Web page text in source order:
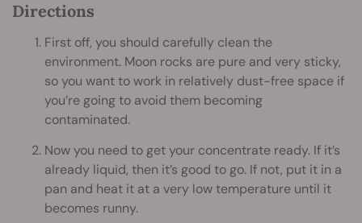
Directions
First off, you should carefully clean the
environment. Moon rocks are pure and very sticky,
so you want to work in relatively dust-free space if
you’re going to avoid them becoming
contaminated.
Now you need to get your concentrate ready. If it’s
already liquid, then it’s good to go. If not, put it in a
pan and heat it at a very low temperature until it
becomes runny.